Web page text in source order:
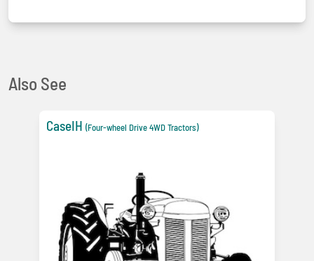
Also See
CaseIH (Four-wheel Drive 4WD Tractors)